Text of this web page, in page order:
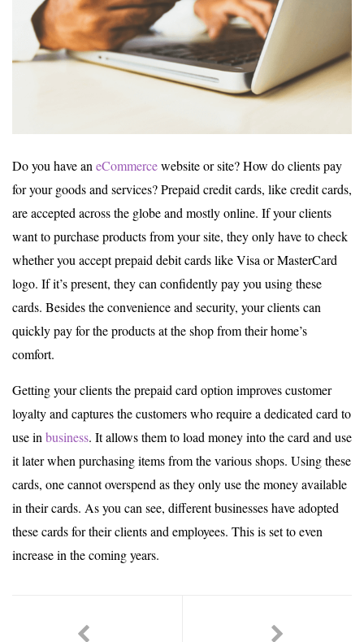
Do you have an eCommercewebsite or site? How do clients pay
for your goods and services? Prepaid credit cards, like credit cards,
are accepted across the globe and mostly online. If your clients
want to purchase products from your site, they only have to check
whether you accept prepaid debit cards like Visa or MasterCard
logo. If it’s present, they can confidently pay you using these
cards. Besides the convenience and security, your clients can
quickly pay for the products at the shop from their home’s
comfort.
Getting your clients the prepaid card option improves customer
loyalty and captures the customers who require a dedicated card to
use in business. It allows them to load money into the card and use
it later when purchasing items from the various shops. Using these
cards, one cannot overspend as they only use the money available
in their cards. As you can see, different businesses have adopted
these cards for their clients and employees. This is set to even
increase in the coming years.